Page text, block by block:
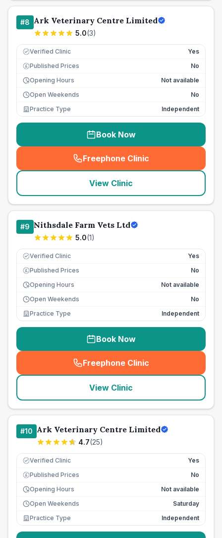
#8 Ark Veterinary Centre Limited
5.0(3)
Verified Clinic Yes
£ Published Prices
No
Opening Hours
Not available
Open Weekends
No
Practice Type
Independent
Book Now
Freephone Clinic
(seo_lab_card_freephone
View Clinic
#9 Nithsdale Farm Vets Ltd
5.0(1)
Verified Clinic Yes
£ Published Prices
No
Opening Hours
Not available
Open Weekends
No
Practice Type
Independent
Book Now
Freephone Clinic
(seo_lab_card_freephone
View Clinic
#10 Ark Veterinary Centre Limited
4.7(25)
Verified Clinic Yes
£ Published Prices
No
Opening Hours
Not available
Open Weekends
Saturday
Practice Type
Independent